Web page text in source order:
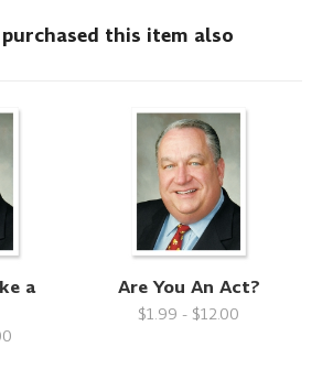
this item also
a
Are You An Act?
$1.99 - $12.00